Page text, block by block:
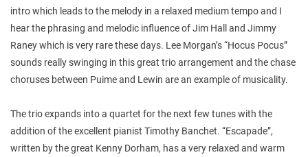
intro which leads to the melody in a relaxed medium tempo and I
hear the phrasing and melodic influence of Jim Hall and Jimmy
Raney which is very rare these days. Lee Morgan’s “Hocus Pocus”
sounds really swinging in this great trio arrangement and the chase
choruses between Puime and Lewin are an example of musicality.
The trio expands into a quartet for the next few tunes with the
addition of the excellent pianist Timothy Banchet. “Escapade”,
written by the great Kenny Dorham, has a very relaxed and warm